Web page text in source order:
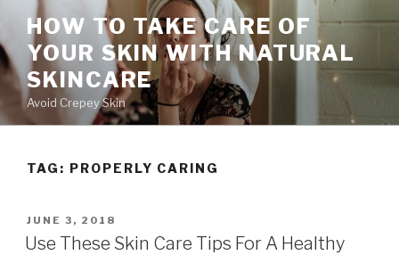
content
HOW TO TAKE CARE OF
YOUR SKIN WITH NATURAL
SKINCARE
Avoid Crepey Skin
TAG: PROPERLY CARING
POSTED
ON
JUNE 3, 2018
Use These Skin Care Tips For A Healthy